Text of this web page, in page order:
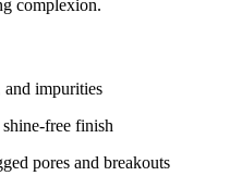
complexion.
impurities
free finish
pores and breakouts